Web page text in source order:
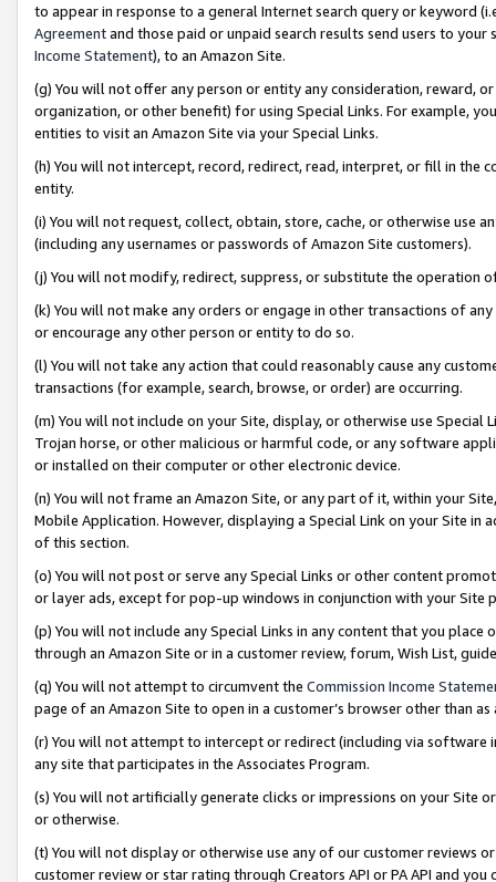
to appear in response to a general Internet search query or keyword
Agreementand those paid or unpaid search results send users to
Income Statement), to an Amazon Site.
(g) You will not offer any person or entity any consideration, reward,
organization, or other benefit) for using Special Links. For example,
entities to visit an Amazon Site via your Special Links.
(h) You will not intercept, record, redirect, read, interpret, or fill in
entity.
(i) You will not request, collect, obtain, store, cache, or otherwise use
(including any usernames or passwords of Amazon Site customers).
(j) You will not modify, redirect, suppress, or substitute the operation
(k) You will not make any orders or engage in other transactions of
or encourage any other person or entity to do so.
(l) You will not take any action that could reasonably cause any
transactions (for example, search, browse, or order) are occurring.
(m) You will not include on your Site, display, or otherwise use
Trojan horse, or other malicious or harmful code, or any software
or installed on their computer or other electronic device.
(n) You will not frame an Amazon Site, or any part of it, within your
Mobile Application. However, displaying a Special Link on your Site
of this section.
(o) You will not post or serve any Special Links or other content
or layer ads, except for pop-up windows in conjunction with your
(p) You will not include any Special Links in any content that you
through an Amazon Site or in a customer review, forum, Wish List,
(q) You will not attempt to circumvent the Commission Income
page of an Amazon Site to open in a customer’s browser other than
(r) You will not attempt to intercept or redirect (including via software
any site that participates in the Associates Program.
(s) You will not artificially generate clicks or impressions on your Site
or otherwise.
(t) You will not display or otherwise use any of our customer reviews
customer review or star rating through Creators API or PA API and